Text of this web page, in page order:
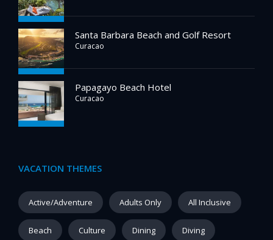
Santa Barbara Beach and Golf Resort
Curacao
Papagayo Beach Hotel
Curacao
VACATION THEMES
Active/Adventure Adults Only All Inclusive
Beach Culture Dining Diving